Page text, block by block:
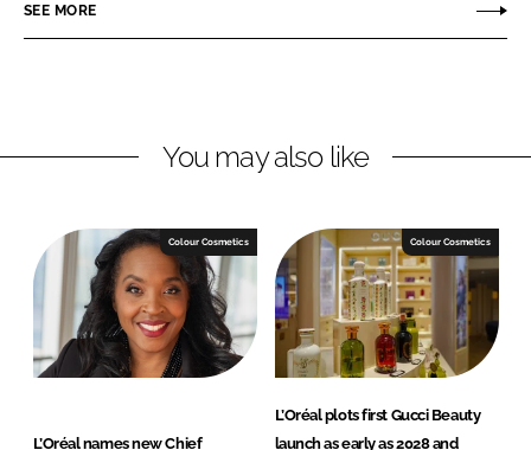
e
i
e
d
n
e
a
b
o
o
k
SEE MORE
You may also like
Colour Cosmetics
L’Oréal names new Chief
Colour Cosmetics
L’Oréal plots first Gucci Beauty
launch as early as 2028 and